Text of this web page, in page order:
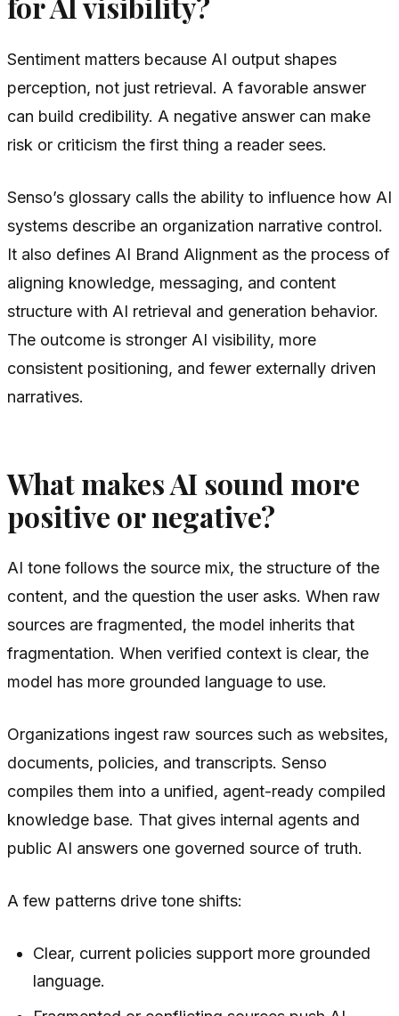
Sentiment matters because AI output shapes
perception, not just retrieval. A favorable answer
can build credibility. A negative answer can make
risk or criticism the first thing a reader sees.
Senso’s glossary calls the ability to influence how AI
systems describe an organization narrative control.
It also defines AI Brand Alignment as the process of
aligning knowledge, messaging, and content
structure with AI retrieval and generation behavior.
The outcome is stronger AI visibility, more
consistent positioning, and fewer externally driven
narratives.
What makes AI sound more
positive or negative?
AI tone follows the source mix, the structure of the
content, and the question the user asks. When raw
sources are fragmented, the model inherits that
fragmentation. When verified context is clear, the
model has more grounded language to use.
Organizations ingest raw sources such as websites,
documents, policies, and transcripts. Senso
compiles them into a unified, agent-ready compiled
knowledge base. That gives internal agents and
public AI answers one governed source of truth.
A few patterns drive tone shifts:
Clear, current policies support more grounded
language.